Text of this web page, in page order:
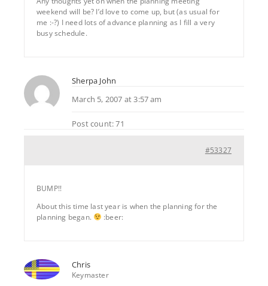
weekend will be? I’d love to come up, but (as usual for
me :-?) I need lots of advance planning as I fill a very
busy schedule.
Sherpa John
March 5, 2007 at 3:57 am
Post count: 71
#53327
BUMP!!
About this time last year is when the planning for the
planning began.
:beer:
Chris
Keymaster